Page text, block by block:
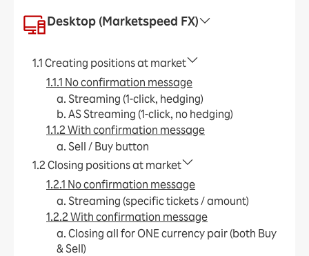
Desktop (Marketspeed FX)
1.1 Creating positions at market
1.1.1 No confirmation message
a. Streaming (1-click, hedging)
b. AS Streaming (1-click, no hedging)
1.1.2 With confirmation message
a. Sell / Buy button​
1.2 Closing positions at market
1.2.1 No confirmation message
a. Streaming (specific tickets / amount)​
1.2.2 With confirmation message
a. Closing all for ONE currency pair (both Buy
& Sell)​